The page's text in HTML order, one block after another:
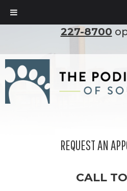
To set up an
227-8700
REQUEST AN
CALL